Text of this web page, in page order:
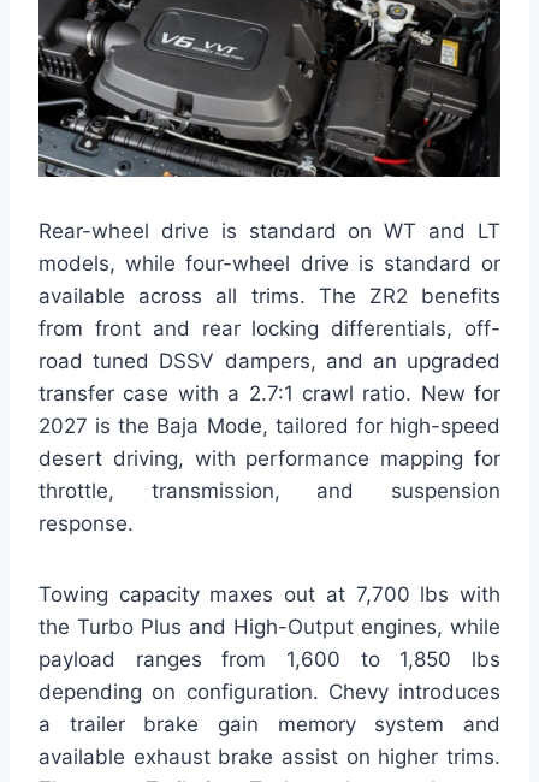
Rear-wheel drive is standard on WT and LT
models, while four-wheel drive is standard or
available across all trims. The ZR2 benefits
from front and rear locking differentials, off-
road tuned DSSV dampers, and an upgraded
transfer case with a 2.7:1 crawl ratio. New for
2027 is the Baja Mode, tailored for high-speed
desert driving, with performance mapping for
throttle, transmission, and suspension
response.
Towing capacity maxes out at 7,700 lbs with
the Turbo Plus and High-Output engines, while
payload ranges from 1,600 to 1,850 lbs
depending on configuration. Chevy introduces
a trailer brake gain memory system and
available exhaust brake assist on higher trims.